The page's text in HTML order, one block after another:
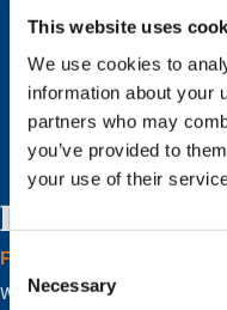
This website uses
We use cookies to
information about your
partners who may
you’ve provided to
your use of their
Consent
Selection
Necessary
Inez
Founder and CEO of
With over 25 years of